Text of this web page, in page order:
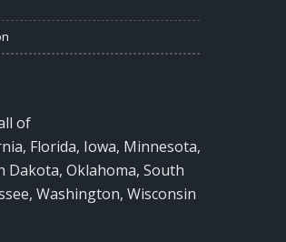
of
Florida, Iowa, Minnesota,
Dakota, Oklahoma, South
Washington, Wisconsin